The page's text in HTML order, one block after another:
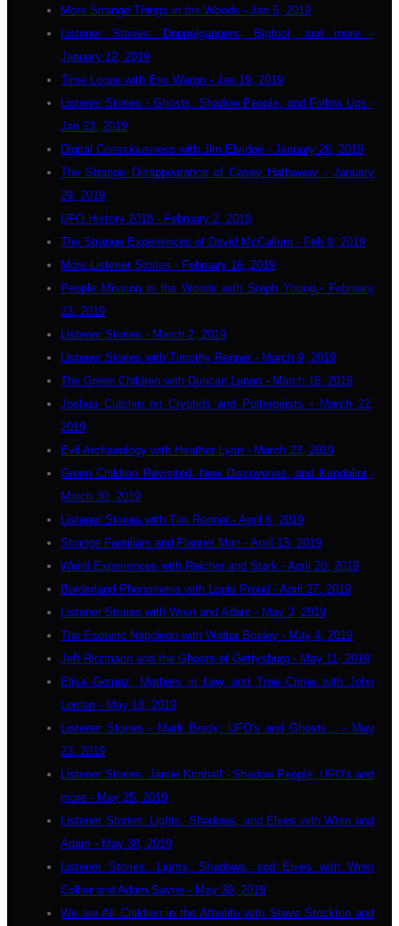
More Strange Things in the Woods - Jan 5, 2019
Listener Stories: Doppelgangers, Bigfoot, and more -
January 12, 2019
Time Loops with Eric Wargo - Jan 19, 2019
Listener Stories - Ghosts, Shadow People, and Follow Ups -
Jan 23, 2019
Digital Consciousness with Jim Elvidge - January 26, 2019
The Strange Disappearance of Casey Hathaway - January
29, 2019
UFO History 2018 - February 2, 2019
The Strange Experiences of David McCallum - Feb 9, 2019
More Listener Stories - February 16, 2019
People Missing in the Woods with Steph Young - February
23, 2019
Listener Stories - March 2, 2019
Listener Stories with Timothy Renner - March 9, 2019
The Green Children with Duncan Lunan - March 16, 2019
Joshua Cutchin on Cryptids and Poltergeists - March 22,
2019
Evil Archaeology with Heather Lynn - March 23, 2019
Green Children Revisited, New Discoveries, and Kundalini -
March 30, 2019
Listener Stories with Tim Renner - April 6, 2019
Strange Familiars and Flannel Man - April 13, 2019
Weird Experiences with Reicher and Stark - April 20, 2019
Borderland Phenomena with Louis Proud - April 27, 2019
Listener Stories with Wren and Adam - May 3, 2019
The Esoteric Napoleon with Walter Bosley - May 4, 2019
Jeff Ritzmann and the Ghosts of Gettysburg - May 11, 2019
Elisa Gomez, Mothers in Law, and True Crime with John
Lordan - May 18, 2019
Listener Stories - Mark Brady: UFO's and Ghosts... - May
23, 2019
Listener Stories: Jamie Kimball - Shadow People, UFO's and
more - May 25, 2019
Listener Stories: Lights, Shadows, and Elves with Wren and
Adam - May 30, 2019
Listener Stories: Lights, Shadows, and Elves with Wren
Collier and Adam Sayne - May 30, 2019
We are All Children in the Afterlife with Steve Stockton and